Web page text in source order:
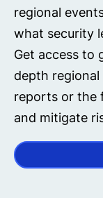
regional
what security
Get access to
depth
reports or the
and mitigate